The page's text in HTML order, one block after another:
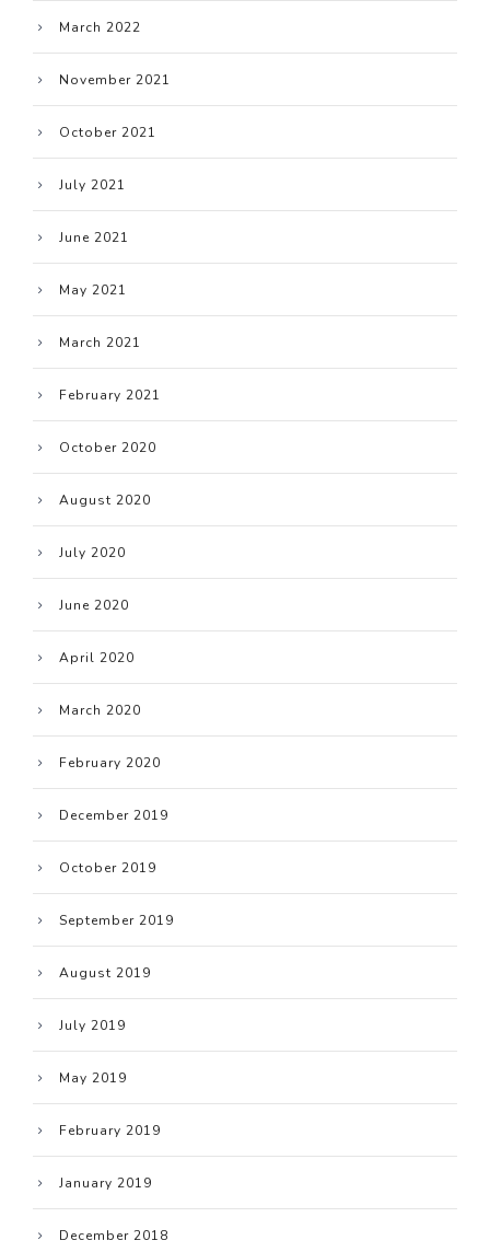
March 2022
November 2021
October 2021
July 2021
June 2021
May 2021
March 2021
February 2021
October 2020
August 2020
July 2020
June 2020
April 2020
March 2020
February 2020
December 2019
October 2019
September 2019
August 2019
July 2019
May 2019
February 2019
January 2019
December 2018